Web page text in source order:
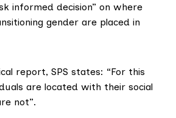
informed decision” on where
gender are placed in
report, SPS states: “For this
are located with their social
not”.